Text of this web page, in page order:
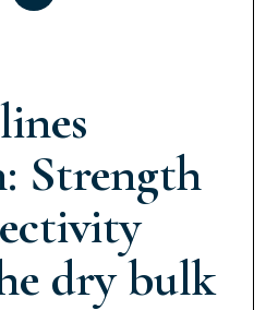
Strength
dry bulk